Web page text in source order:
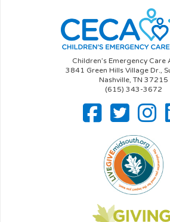
Children’s Emergency Care
3841 Green Hills Village Dr.,
Nashville, TN 37215
(615) 343-3672